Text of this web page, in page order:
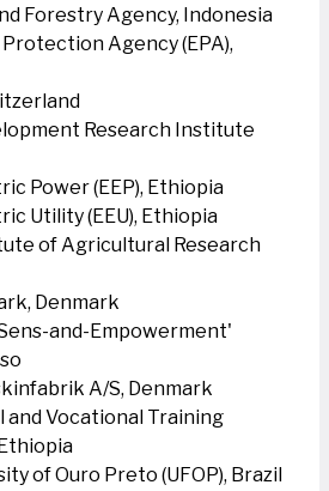
Forestry Agency, Indonesia
Agency (EPA),
Research Institute
Power (EEP), Ethiopia
Utility (EEU), Ethiopia
of Agricultural Research
Denmark
and-Empowerment'
A/S, Denmark
and Vocational Training
of Ouro Preto (UFOP), Brazil